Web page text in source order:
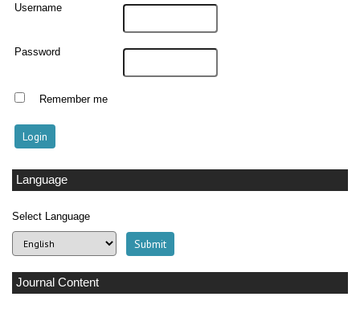
Username
Password
Remember me
Language
Select Language
Journal Content